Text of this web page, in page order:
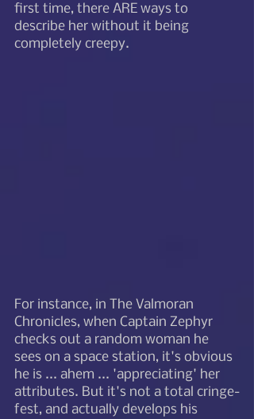
first time, there ARE ways to
describe her without it being
completely creepy.
For instance, in The Valmoran
Chronicles, when Captain Zephyr
checks out a random woman he
sees on a space station, it's obvious
he is ... ahem ... 'appreciating' her
attributes. But it's not a total cringe-
fest, and actually develops his